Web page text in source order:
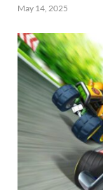
May 14, 2025